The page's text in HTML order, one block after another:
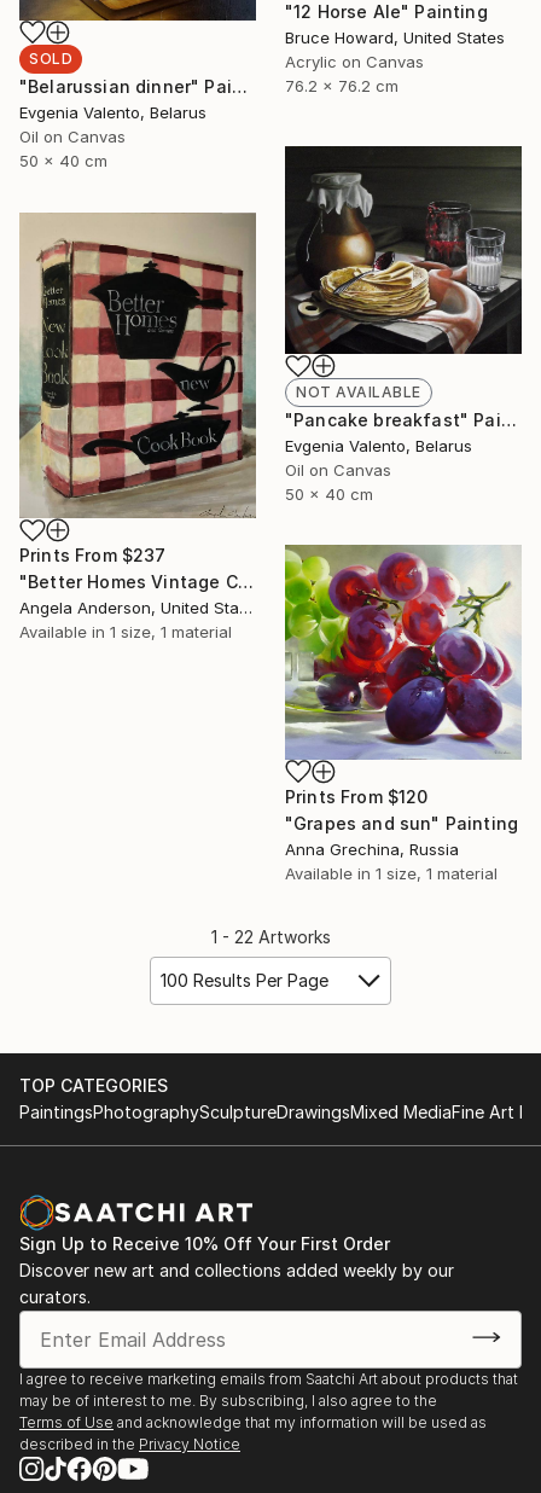
"12 Horse Ale" Painting
Bruce Howard, United States
Acrylic on Canvas
76.2 x 76.2 cm
SOLD
"Belarussian dinner" Painting
Evgenia Valento, Belarus
Oil on Canvas
50 x 40 cm
NOT AVAILABLE
"Pancake breakfast" Painting
Evgenia Valento, Belarus
Oil on Canvas
50 x 40 cm
Prints From $237
"Better Homes Vintage Cookbook" Painting
Angela Anderson, United States
Available in 1 size, 1 material
Prints From $120
"Grapes and sun" Painting
Anna Grechina, Russia
Available in 1 size, 1 material
1 - 22 Artworks
100 Results Per Page
TOP CATEGORIES
PaintingsPhotographySculptureDrawingsMixed MediaFine Art
Sign Up to Receive 10% Off Your First Order
Discover new art and collections added weekly by our
curators.
I agree to receive marketing emails from Saatchi Art about products that
may be of interest to me. By subscribing, I also agree to the
Terms of Use and acknowledge that my information will be used as
described in the Privacy Notice